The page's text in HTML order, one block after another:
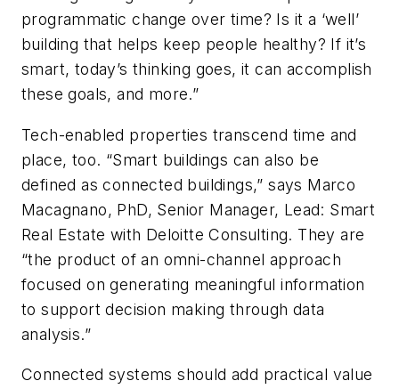
programmatic change over time? Is it a ‘well’
building that helps keep people healthy? If it’s
smart, today’s thinking goes, it can accomplish
these goals, and more.”
Tech-enabled properties transcend time and
place, too. “Smart buildings can also be
defined as connected buildings,” says Marco
Macagnano, PhD, Senior Manager, Lead: Smart
Real Estate with Deloitte Consulting. They are
“the product of an omni-channel approach
focused on generating meaningful information
to support decision making through data
analysis.”
Connected systems should add practical value